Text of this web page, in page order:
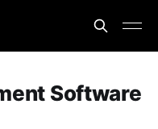
Software